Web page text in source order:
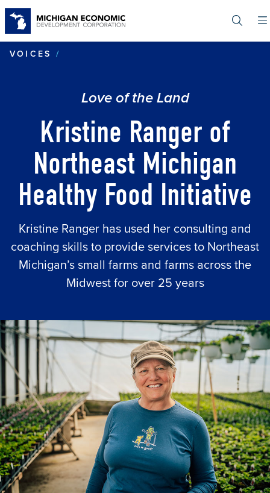
content
VOICES
Love of the Land
Kristine Ranger of
Northeast Michigan
Healthy Food Initiative
Kristine Ranger has used her consulting and
coaching skills to provide services to Northeast
Michigan’s small farms and farms across the
Midwest for over 25 years